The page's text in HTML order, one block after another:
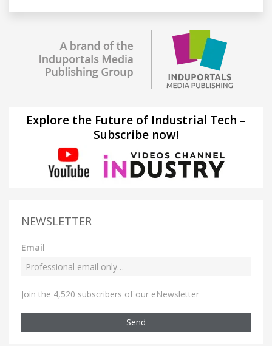
Explore the Future of Industrial Tech –
Subscribe now!
NEWSLETTER
Email
Join the 4,520 subscribers of our eNewsletter
Send